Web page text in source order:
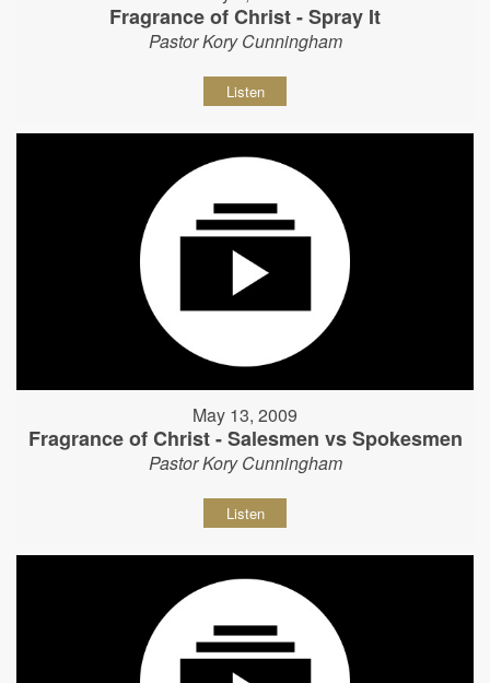
Fragrance of Christ - Spray It
Pastor Kory Cunningham
Listen
May 13, 2009
Fragrance of Christ - Salesmen vs Spokesmen
Pastor Kory Cunningham
Listen